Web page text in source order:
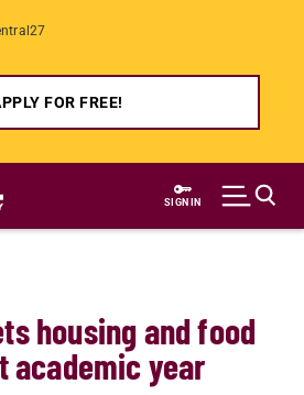
FOR FREE!
SIGN IN
housing and food
academic year